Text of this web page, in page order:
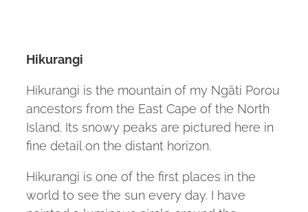
Hikurangi
Hikurangi is the mountain of my Ngāti Porou
ancestors from the East Cape of the North
Island. Its snowy peaks are pictured here in
fine detail on the distant horizon.
Hikurangi is one of the first places in the
world to see the sun every day. I have